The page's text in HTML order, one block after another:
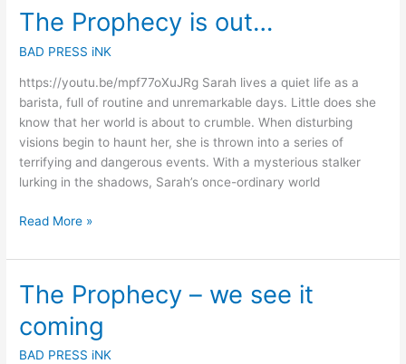
The Prophecy is out…
BAD PRESS iNK
https://youtu.be/mpf77oXuJRg Sarah lives a quiet life as a
barista, full of routine and unremarkable days. Little does she
know that her world is about to crumble. When disturbing
visions begin to haunt her, she is thrown into a series of
terrifying and dangerous events. With a mysterious stalker
lurking in the shadows, Sarah’s once-ordinary world
Read More »
The Prophecy – we see it
coming
BAD PRESS iNK
The
Prophecy
–
we